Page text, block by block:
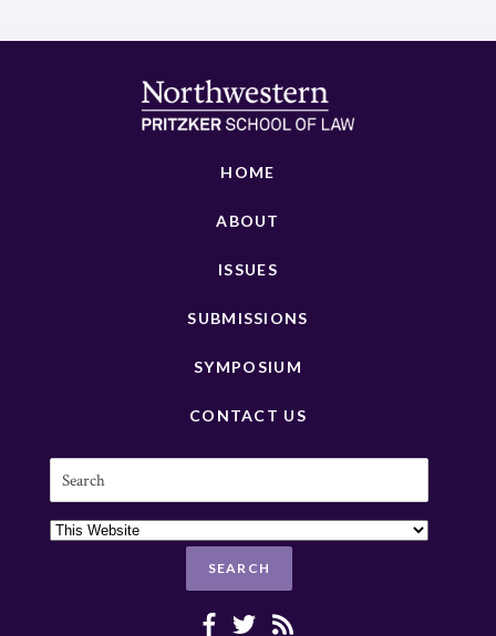
HOME
ABOUT
ISSUES
SUBMISSIONS
SYMPOSIUM
CONTACT US